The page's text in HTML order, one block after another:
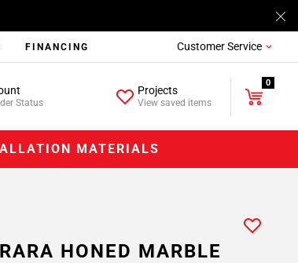
FINANCING Customer Service
Status
Projects
View saved items
0
MATERIALS
HONED MARBLE